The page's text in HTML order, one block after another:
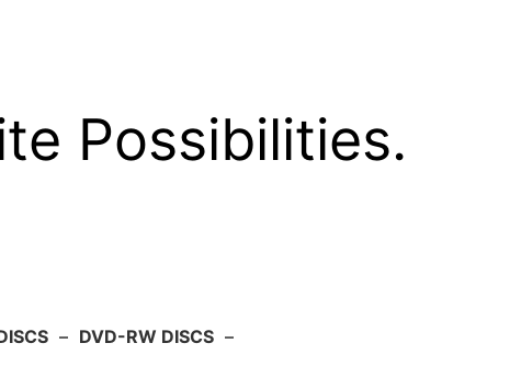
Possibilities.
– DVD-RW DISCS –